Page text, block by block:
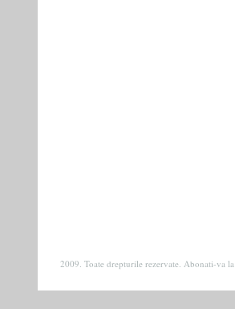
2009. Toate drepturile rezervate. Abonati-va la